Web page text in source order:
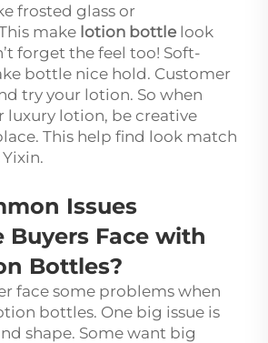
frosted glass or
make lotion bottle look
forget the feel too! Soft-
bottle nice hold. Customer
try your lotion. So when
luxury lotion, be creative
This help find look match
Issues
Buyers Face with
Bottles?
face some problems when
bottles. One big issue is
shape. Some want big